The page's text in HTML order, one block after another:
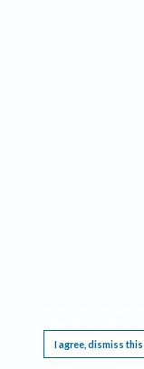
I agree, dismiss